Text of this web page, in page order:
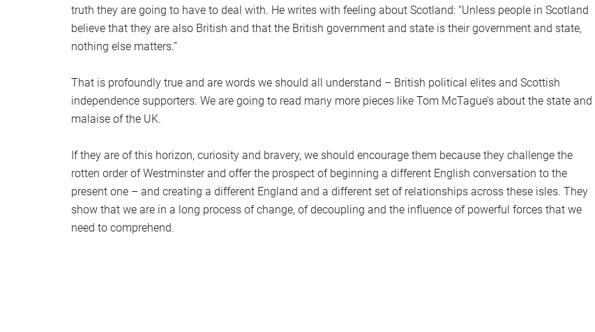
truth they are going to have to deal with. He writes with feeling about Scotland: “Unless people in Scotland
believe that they are also British and that the British government and state is their government and state,
nothing else matters.”
That is profoundly true and are words we should all understand – British political elites and Scottish
independence supporters. We are going to read many more pieces like Tom McTague’s about the state and
malaise of the UK.
If they are of this horizon, curiosity and bravery, we should encourage them because they challenge the
rotten order of Westminster and offer the prospect of beginning a different English conversation to the
present one – and creating a different England and a different set of relationships across these isles. They
show that we are in a long process of change, of decoupling and the influence of powerful forces that we
need to comprehend.